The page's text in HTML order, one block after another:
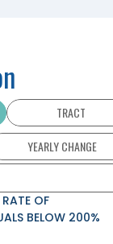
TRACT
YEARLY CHANGE
OF
BELOW 200%